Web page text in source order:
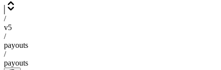
/
v5
/
payouts
/
payouts